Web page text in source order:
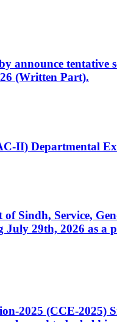
announce tentative
(Written Part).
II) Departmental
Sindh, Service,
29th, 2026 as a
2025 (CCE-2025)